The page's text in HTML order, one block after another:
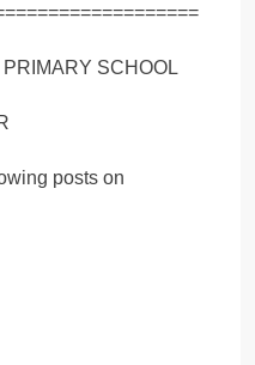
SCHOOL
posts on